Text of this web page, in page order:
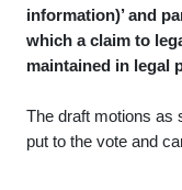
information)’ and
which a claim to
maintained in legal
The draft motions as
put to the vote and